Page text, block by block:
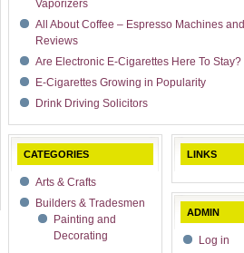
Vaporizers
All About Coffee – Espresso Machines and
Reviews
Are Electronic E-Cigarettes Here To Stay?
E-Cigarettes Growing in Popularity
Drink Driving Solicitors
CATEGORIES
Arts & Crafts
Builders & Tradesmen
Painting and
Decorating
LINKS
ADMIN
Log in